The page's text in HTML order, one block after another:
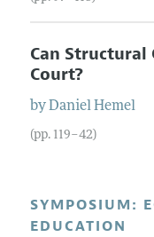
Can Structural
Court?
byDaniel Hemel
(pp. 119–42)
SYMPOSIUM:
EDUCATION